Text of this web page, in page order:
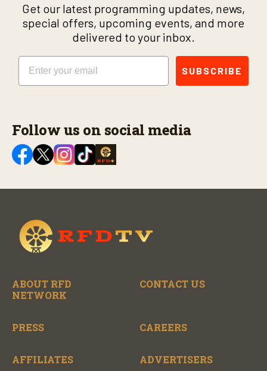
Get our latest programming updates, news,
special offers, upcoming events, and more
delivered to your inbox.
Email
SUBSCRIBE
Follow us on social media
ABOUT RFD
NETWORK
CONTACT US
PRESS CAREERS
AFFILIATES ADVERTISERS